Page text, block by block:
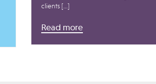
clients […]
Read more